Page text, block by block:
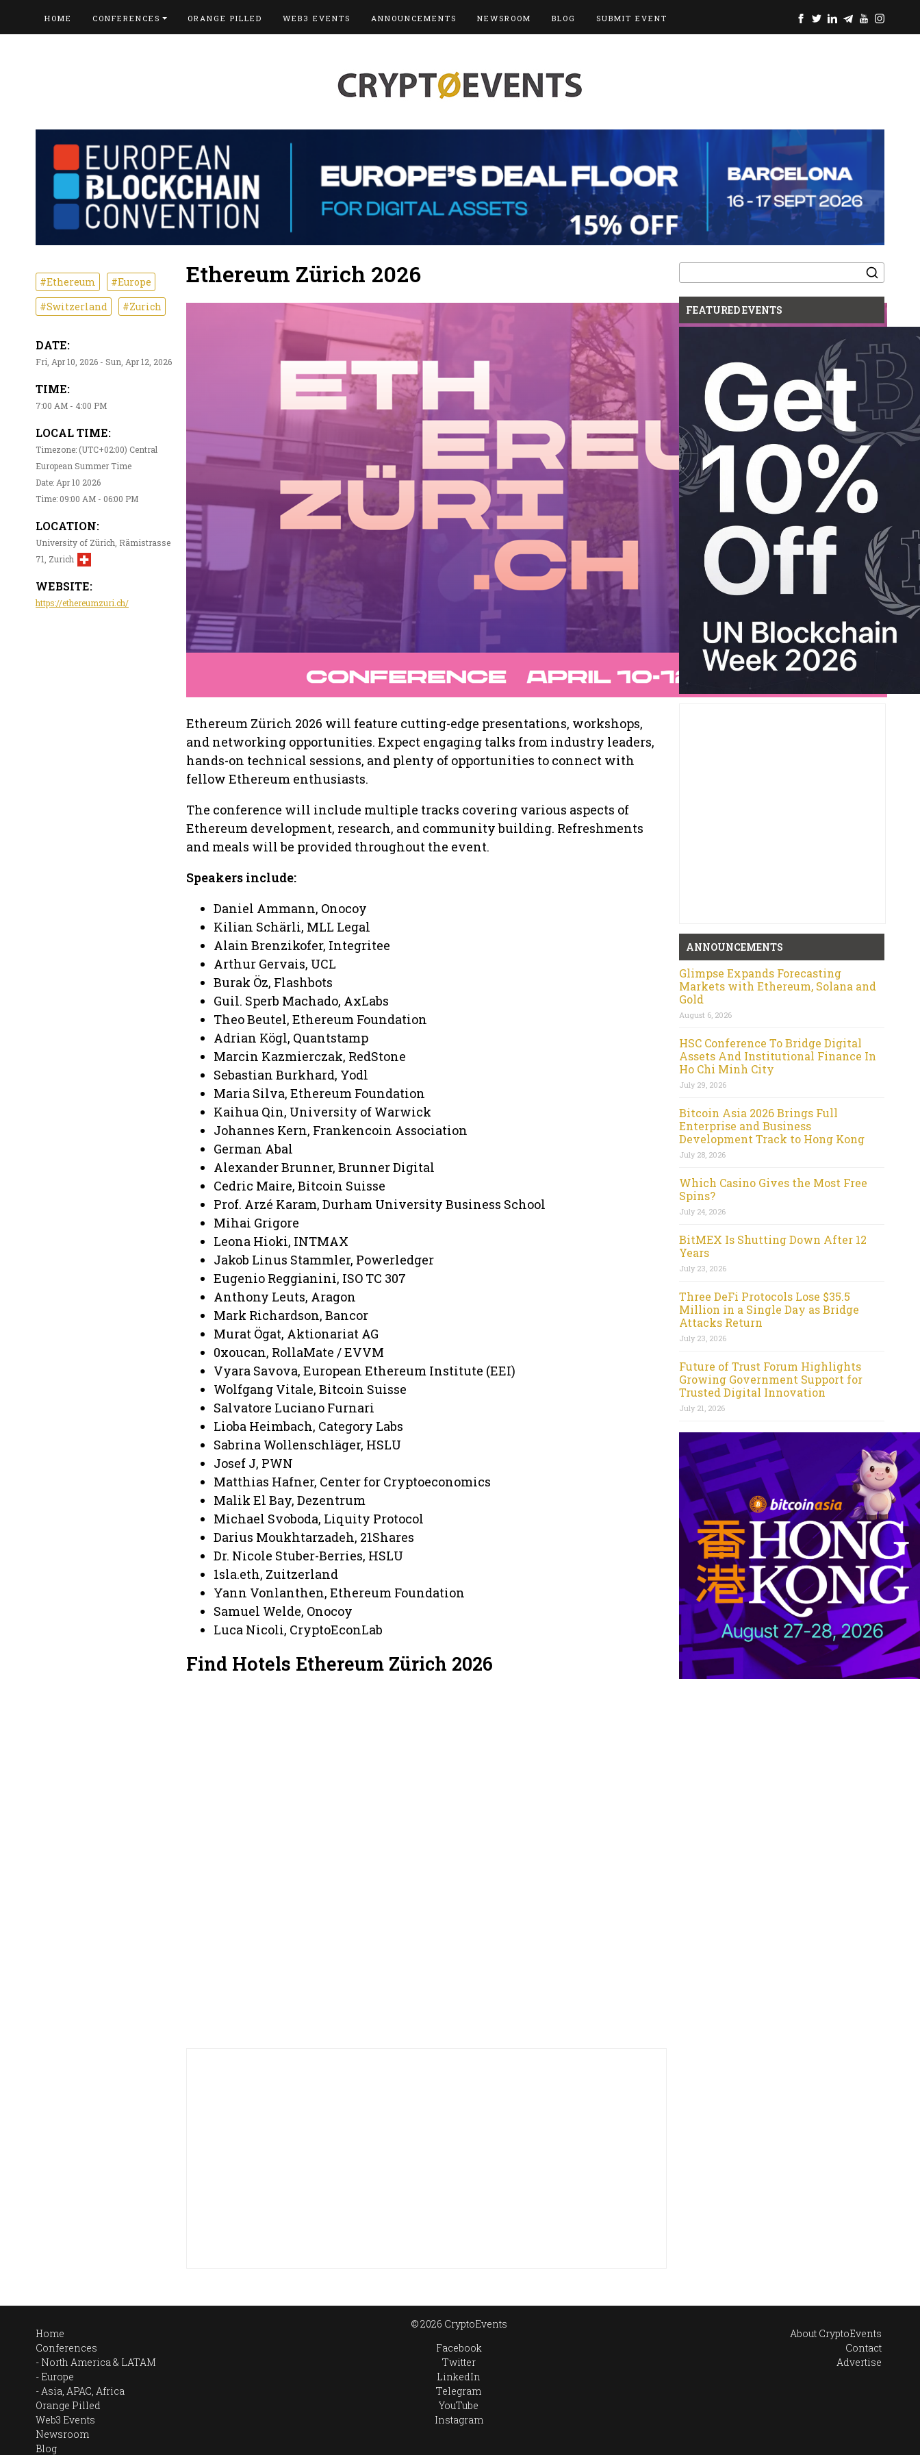
HOME CONFERENCES ORANGE PILLED WEB3 EVENTS ANNOUNCEMENTS NEWSROOM BLOG SUBMIT EVENT
#Ethereum
#Europe
#Switzerland
#Zurich
DATE:
Fri, Apr 10, 2026 - Sun, Apr 12, 2026
TIME:
7:00 AM - 4:00 PM
LOCAL TIME:
Timezone: (UTC+02:00) Central
European Summer Time
Date: Apr 10 2026
Time: 09:00 AM - 06:00 PM
LOCATION:
University of Zürich, Rämistrasse
71, Zurich
WEBSITE:
https://ethereumzuri.ch/
Ethereum Zürich 2026
Ethereum Zürich 2026 will feature cutting-edge presentations, workshops,
and networking opportunities. Expect engaging talks from industry leaders,
hands-on technical sessions, and plenty of opportunities to connect with
fellow Ethereum enthusiasts.
The conference will include multiple tracks covering various aspects of
Ethereum development, research, and community building. Refreshments
and meals will be provided throughout the event.
Speakers include:
Daniel Ammann, Onocoy
Kilian Schärli, MLL Legal
Alain Brenzikofer, Integritee
Arthur Gervais, UCL
Burak Öz, Flashbots
Guil. Sperb Machado, AxLabs
Theo Beutel, Ethereum Foundation
Adrian Kögl, Quantstamp
Marcin Kazmierczak, RedStone
Sebastian Burkhard, Yodl
Maria Silva, Ethereum Foundation
Kaihua Qin, University of Warwick
Johannes Kern, Frankencoin Association
German Abal
Alexander Brunner, Brunner Digital
Cedric Maire, Bitcoin Suisse
Prof. Arzé Karam, Durham University Business School
Mihai Grigore
Leona Hioki, INTMAX
Jakob Linus Stammler, Powerledger
Eugenio Reggianini, ISO TC 307
Anthony Leuts, Aragon
Mark Richardson, Bancor
Murat Ögat, Aktionariat AG
0xoucan, RollaMate / EVVM
Vyara Savova, European Ethereum Institute (EEI)
Wolfgang Vitale, Bitcoin Suisse
Salvatore Luciano Furnari
Lioba Heimbach, Category Labs
Sabrina Wollenschläger, HSLU
Josef J, PWN
Matthias Hafner, Center for Cryptoeconomics
Malik El Bay, Dezentrum
Michael Svoboda, Liquity Protocol
Darius Moukhtarzadeh, 21Shares
Dr. Nicole Stuber-Berries, HSLU
1sla.eth, Zuitzerland
Yann Vonlanthen, Ethereum Foundation
Samuel Welde, Onocoy
Luca Nicoli, CryptoEconLab
Find Hotels Ethereum Zürich 2026
Search
for:
FEATURED EVENTS
ANNOUNCEMENTS
Glimpse Expands Forecasting
Markets with Ethereum, Solana and
Gold
August 6, 2026
HSC Conference To Bridge Digital
Assets And Institutional Finance In
Ho Chi Minh City
July 29, 2026
Bitcoin Asia 2026 Brings Full
Enterprise and Business
Development Track to Hong Kong
July 28, 2026
Which Casino Gives the Most Free
Spins?
July 24, 2026
BitMEX Is Shutting Down After 12
Years
July 23, 2026
Three DeFi Protocols Lose $35.5
Million in a Single Day as Bridge
Attacks Return
July 23, 2026
Future of Trust Forum Highlights
Growing Government Support for
Trusted Digital Innovation
July 21, 2026
Home
Conferences
North America & LATAM
Europe
Asia, APAC, Africa
Orange Pilled
Web3 Events
Newsroom
Blog
© 2026 CryptoEvents
Facebook
Twitter
LinkedIn
Telegram
YouTube
Instagram
About CryptoEvents
Contact
Advertise